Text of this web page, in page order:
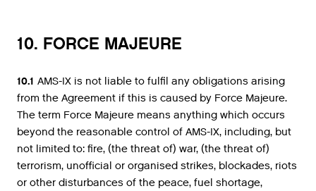
10. FORCE MAJEURE
10.1 AMS-IX is not liable to fulfil any obligations arising
from the Agreement if this is caused by Force Majeure.
The term Force Majeure means anything which occurs
beyond the reasonable control of AMS-IX, including, but
not limited to: fire, (the threat of) war, (the threat of)
terrorism, unofficial or organised strikes, blockades, riots
or other disturbances of the peace, fuel shortage,